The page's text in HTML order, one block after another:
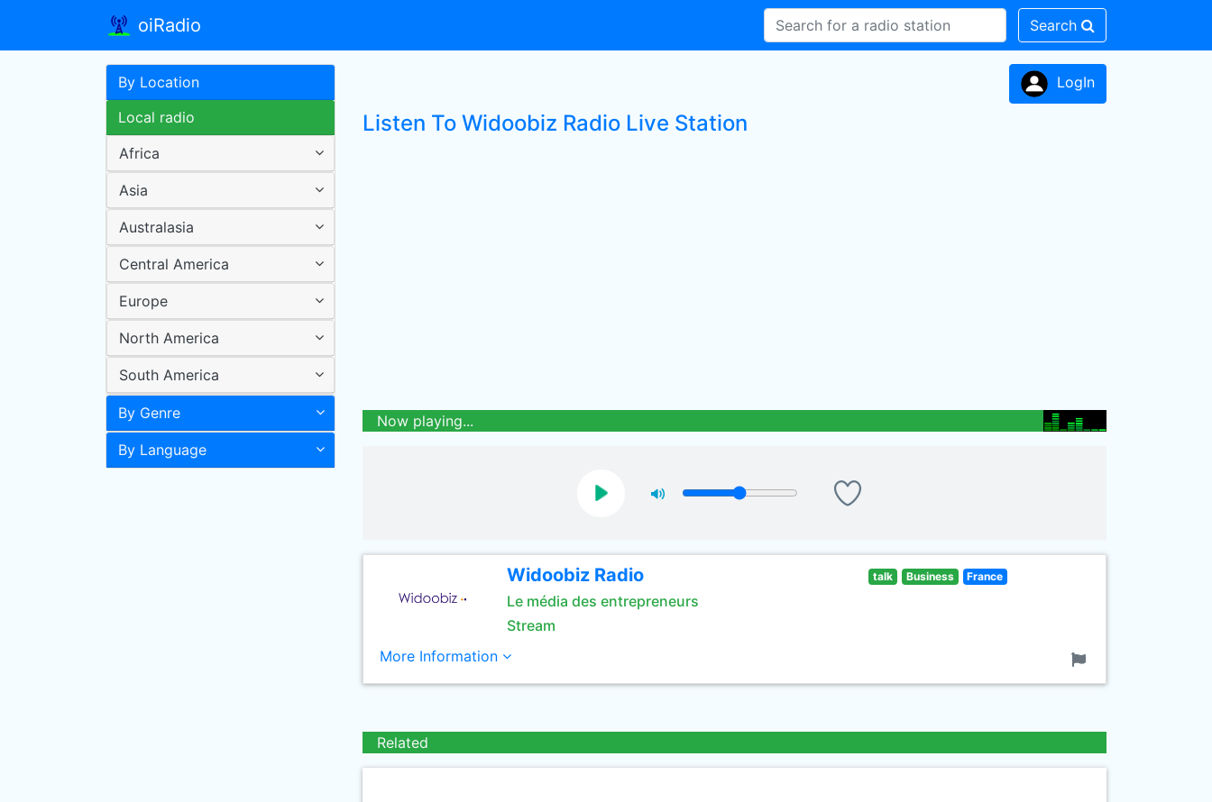
oiRadio Search
By Location
Local radio
Africa
Asia
Australasia
Central America
Europe
North America
South America
By Genre
By Language
LogIn
Listen To Widoobiz Radio Live Station
Now playing...
Widoobiz Radio
Le média des entrepreneurs
Stream
talk Business France
More Information
Related